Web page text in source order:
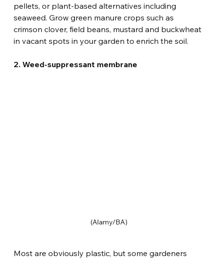
pellets, or plant-based alternatives including
seaweed. Grow green manure crops such as
crimson clover, field beans, mustard and buckwheat
in vacant spots in your garden to enrich the soil.
2. Weed-suppressant membrane
(Alamy/BA)
Most are obviously plastic, but some gardeners